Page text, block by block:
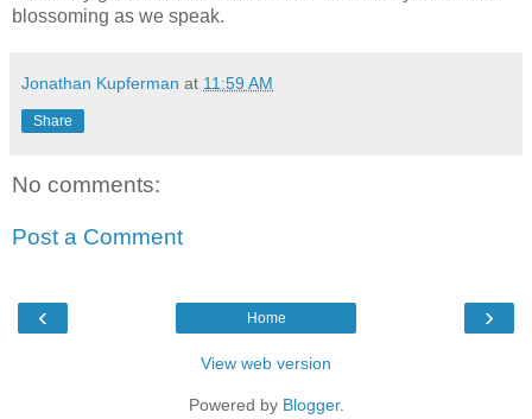
blossoming as we speak.
Jonathan Kupferman at 11:59 AM
Share
No comments:
Post a Comment
‹ ›
Home
View web version
Powered by Blogger.